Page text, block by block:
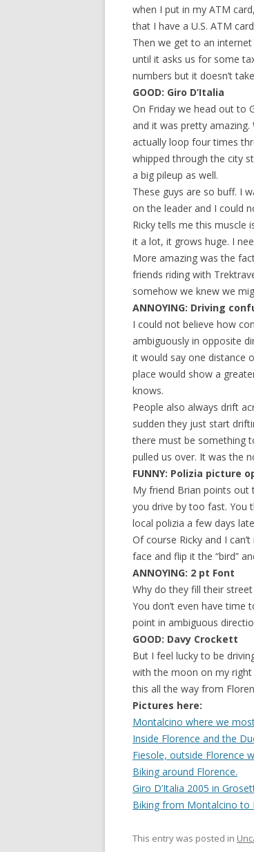
when I put in my ATM
that I have a U.S. ATM
Then we get to an
until it asks us for some
numbers but it doesn’t
GOOD: Giro D’Italia
On Friday we head out to
and it was pretty
actually loop four times
whipped through the city
a big pileup as well.
These guys are so buff. I
on the leader and I could
Ricky tells me this muscle
it a lot, it grows huge. I
More amazing was the
friends riding with
somehow we knew we
ANNOYING: Driving
I could not believe how
ambiguously in opposite
it would say one distance
place would show a
knows.
People also always drift
sudden they just start
there must be something
pulled us over. It was the
FUNNY: Polizia picture
My friend Brian points
you drive by too fast. You
local polizia a few days
Of course Ricky and I
face and flip it the “bird”
ANNOYING: 2 pt Font
Why do they fill their
You don’t even have
point in ambiguous
GOOD: Davy Crockett
But I feel lucky to be
with the moon on my right
this all the way from
Pictures here:
Montalcino where we
Inside Florence and the
Fiesole, outside Florence
Biking around Florence.
Giro D’Italia 2005 in
Biking from Montalcino to
This entry was posted in